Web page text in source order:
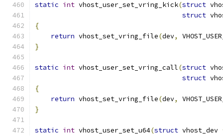
static int vhost_user_set_vring_kick(struct
struct
{
return vhost_set_vring_file(dev,
}
static int vhost_user_set_vring_call(struct
struct
{
return vhost_set_vring_file(dev,
}
static int vhost_user_set_u64(struct vhost_dev